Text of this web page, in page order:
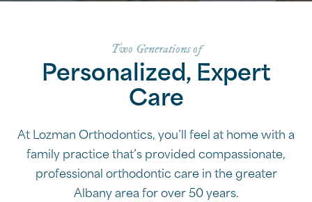
Two Generations of
Personalized, Expert
Care
At Lozman Orthodontics, you’ll feel at home with a
family practice that’s provided compassionate,
professional orthodontic care in the greater
Albany area for over 50 years.